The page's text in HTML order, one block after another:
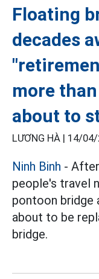
Floating
decades
more
about to
LƯƠNG HÀ | 14/04/
Ninh Binh -
people's travel
pontoon bridge
about to be
bridge.